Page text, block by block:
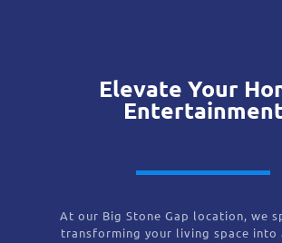
Elevate Your
At our Big Stone Gap location, we
transforming your living space into